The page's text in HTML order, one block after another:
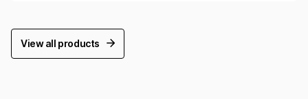
View all products